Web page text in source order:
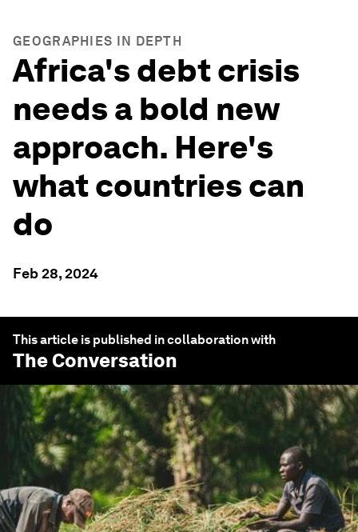
GEOGRAPHIES IN DEPTH
Africa's debt crisis
needs a bold new
approach. Here's
what countries can
do
Feb 28, 2024
This article is published in collaboration with
The Conversation